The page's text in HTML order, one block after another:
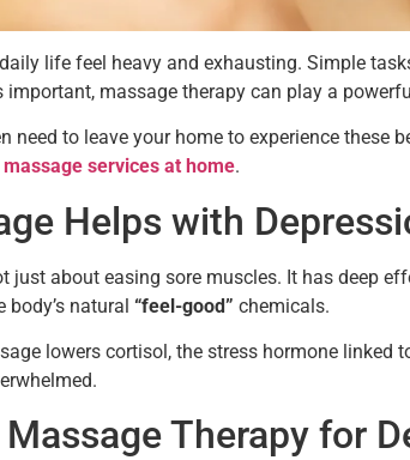
life feel heavy and exhausting. Simple
important, massage therapy can play a
need to leave your home to experience
massage services at home.
Helps with
just about easing sore muscles. It has deep
body’s natural “feel-good” chemicals.
lowers cortisol, the stress hormone
Therapy for